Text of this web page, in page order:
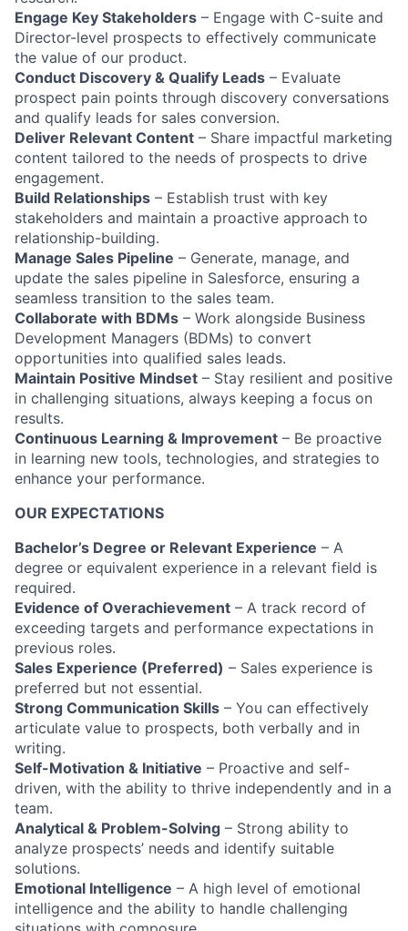
Engage Key Stakeholders – Engage with C-suite and
Director-level prospects to effectively communicate
the value of our product.
Conduct Discovery & Qualify Leads – Evaluate
prospect pain points through discovery conversations
and qualify leads for sales conversion.
Deliver Relevant Content – Share impactful marketing
content tailored to the needs of prospects to drive
engagement.
Build Relationships – Establish trust with key
stakeholders and maintain a proactive approach to
relationship-building.
Manage Sales Pipeline – Generate, manage, and
update the sales pipeline in Salesforce, ensuring a
seamless transition to the sales team.
Collaborate with BDMs – Work alongside Business
Development Managers (BDMs) to convert
opportunities into qualified sales leads.
Maintain Positive Mindset – Stay resilient and positive
in challenging situations, always keeping a focus on
results.
Continuous Learning & Improvement – Be proactive
in learning new tools, technologies, and strategies to
enhance your performance.
OUR EXPECTATIONS
Bachelor’s Degree or Relevant Experience – A
degree or equivalent experience in a relevant field is
required.
Evidence of Overachievement – A track record of
exceeding targets and performance expectations in
previous roles.
Sales Experience (Preferred) – Sales experience is
preferred but not essential.
Strong Communication Skills – You can effectively
articulate value to prospects, both verbally and in
writing.
Self-Motivation & Initiative – Proactive and self-
driven, with the ability to thrive independently and in a
team.
Analytical & Problem-Solving – Strong ability to
analyze prospects’ needs and identify suitable
solutions.
Emotional Intelligence – A high level of emotional
intelligence and the ability to handle challenging